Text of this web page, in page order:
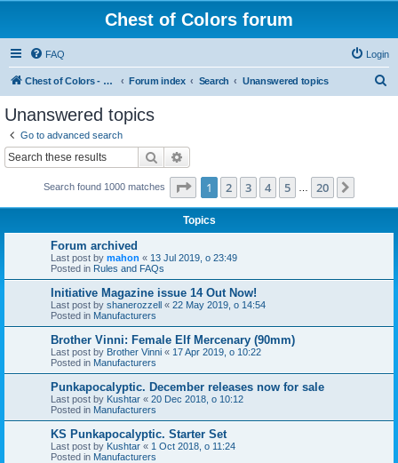
Chest of Colors forum
FAQ Login
Chest of Colors - Miniature Painting Service and more... Forum index Search Unanswered topics
Unanswered topics
Go to advanced search
Search
Search found 1000 matches Page 1of 20
1 2 3 4 5 20
Topics
Forum archived
Last post by mahon « 13 Jul 2019, o 23:49
Posted in Rules and FAQs
Initiative Magazine issue 14 Out Now!
Last post by shanerozzell « 22 May 2019, o 14:54
Posted in Manufacturers
Brother Vinni: Female Elf Mercenary (90mm)
Last post by Brother Vinni « 17 Apr 2019, o 10:22
Posted in Manufacturers
Punkapocalyptic. December releases now for sale
Last post by Kushtar « 20 Dec 2018, o 10:12
Posted in Manufacturers
KS Punkapocalyptic. Starter Set
Last post by Kushtar « 1 Oct 2018, o 11:24
Posted in Manufacturers